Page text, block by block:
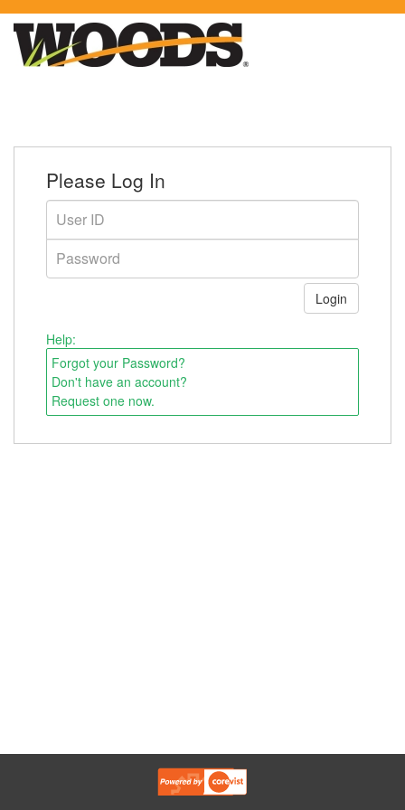
Please Log In
Help:
Forgot your Password?
Don't have an account?
Request one now.